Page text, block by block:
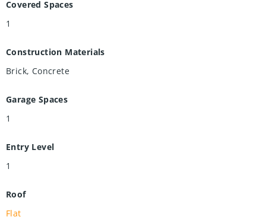
Covered Spaces
1
Construction Materials
Brick, Concrete
Garage Spaces
1
Entry Level
1
Roof
Flat